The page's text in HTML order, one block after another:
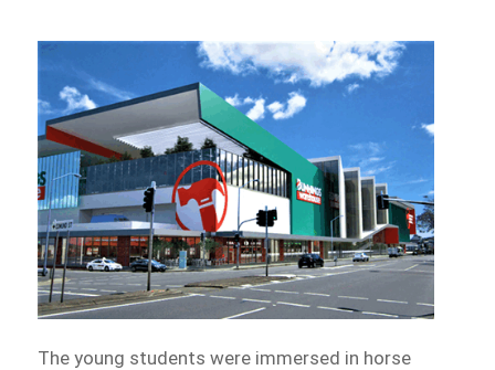
The young students were immersed in horse